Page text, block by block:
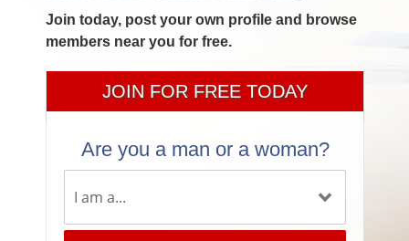
Join today, post your own profile and browse
members near you for free.
JOIN FOR FREE TODAY
Are you a man or a woman?